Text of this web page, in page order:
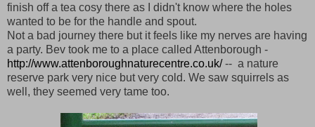
finish off a tea cosy there as I didn't know where the holes
wanted to be for the handle and spout.
Not a bad journey there but it feels like my nerves are having
a party. Bev took me to a place called Attenborough -
http://www.attenboroughnaturecentre.co.uk/-- a nature
reserve park very nice but very cold. We saw squirrels as
well, they seemed very tame too.